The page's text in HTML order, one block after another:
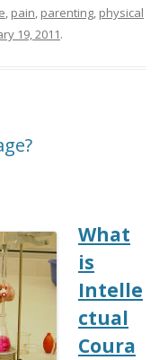
, pain, parenting, physical
19, 2011.
What
is
Intelle
ctual
Coura